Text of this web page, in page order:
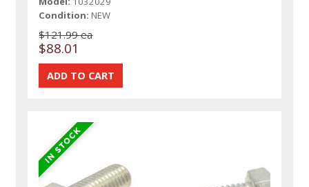
Condition: NEW
$121.99 ea
$88.01